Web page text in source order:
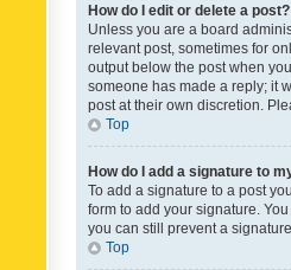
How do I edit or delete a post?
Unless you are a board
relevant post, sometimes for
output below the post when
someone has made a reply; it
post at their own discretion.
Top
How do I add a signature to
To add a signature to a post
form to add your signature.
you can still prevent a
Top